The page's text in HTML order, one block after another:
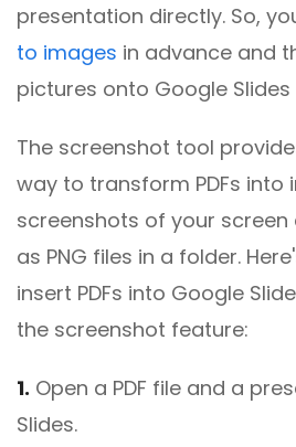
presentation directly. So,
to images in advance and
pictures onto Google
The screenshot tool
way to transform PDFs into
screenshots of your
as PNG files in a folder.
insert PDFs into Google
the screenshot feature:
1. Open a PDF file and a
Slides.